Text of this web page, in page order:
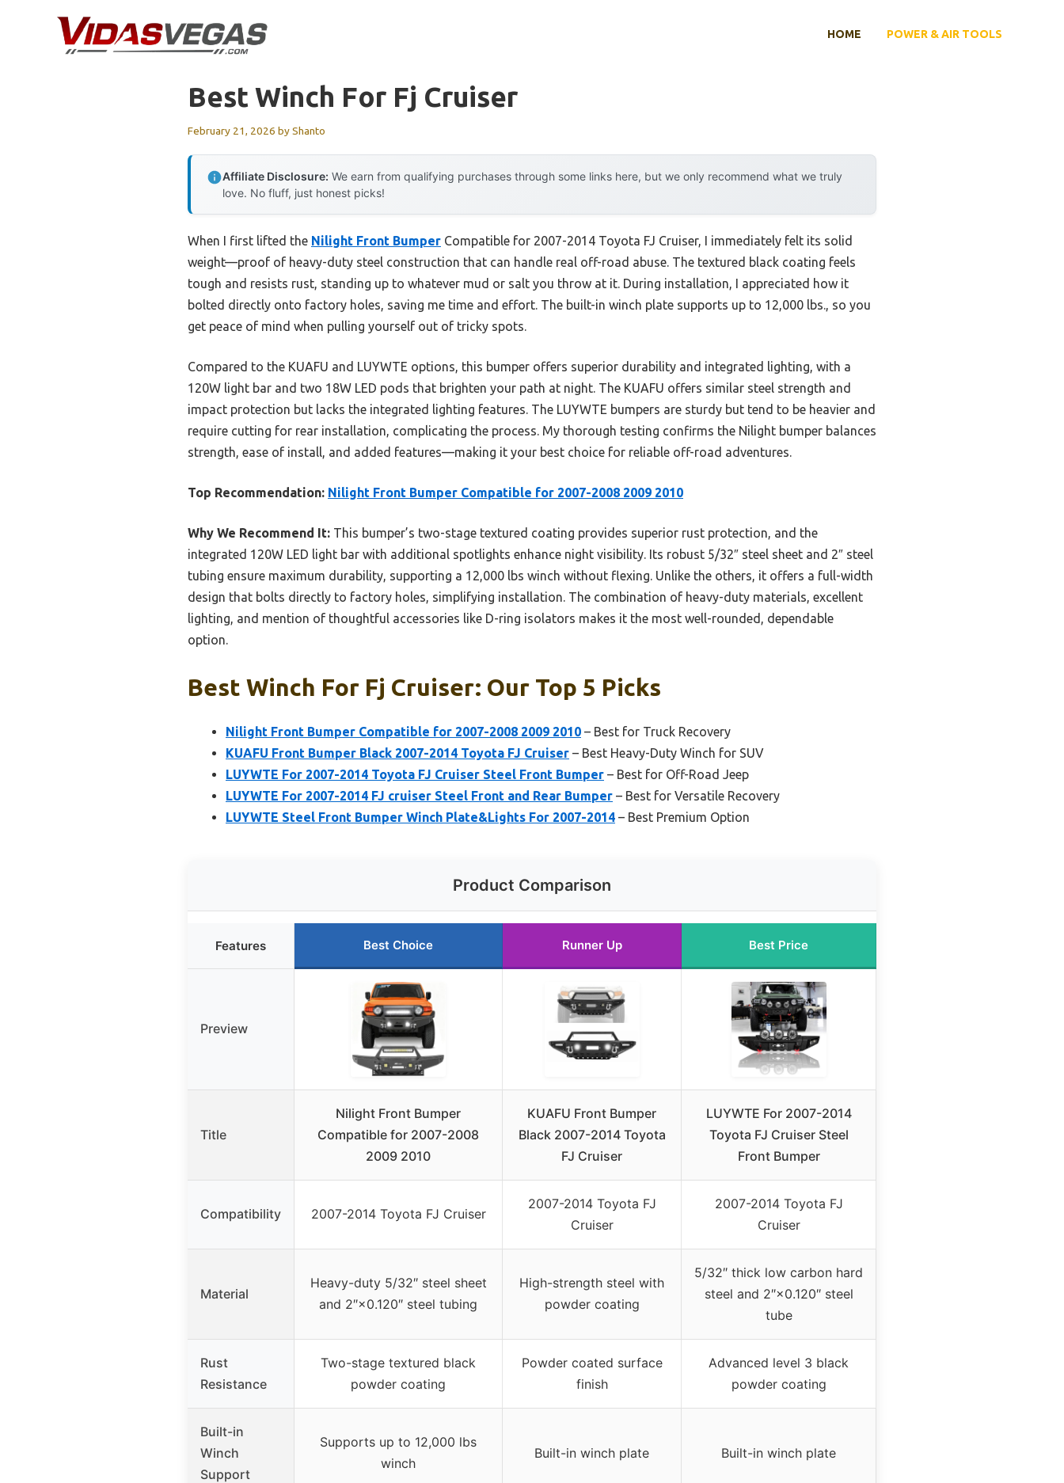
HOME POWER & AIR TOOLS
Best Winch For Fj Cruiser
February 21, 2026 byShanto
Affiliate Disclosure: We earn from qualifying purchases through some links here, but we only recommend what we truly
love. No fluff, just honest picks!
When I first lifted the Nilight Front Bumper Compatible for 2007-2014 Toyota FJ Cruiser, I immediately felt its solid
weight—proof of heavy-duty steel construction that can handle real off-road abuse. The textured black coating feels
tough and resists rust, standing up to whatever mud or salt you throw at it. During installation, I appreciated how it
bolted directly onto factory holes, saving me time and effort. The built-in winch plate supports up to 12,000 lbs., so you
get peace of mind when pulling yourself out of tricky spots.
Compared to the KUAFU and LUYWTE options, this bumper offers superior durability and integrated lighting, with a
120W light bar and two 18W LED pods that brighten your path at night. The KUAFU offers similar steel strength and
impact protection but lacks the integrated lighting features. The LUYWTE bumpers are sturdy but tend to be heavier and
require cutting for rear installation, complicating the process. My thorough testing confirms the Nilight bumper balances
strength, ease of install, and added features—making it your best choice for reliable off-road adventures.
Top Recommendation: Nilight Front Bumper Compatible for 2007-2008 2009 2010
Why We Recommend It: This bumper’s two-stage textured coating provides superior rust protection, and the
integrated 120W LED light bar with additional spotlights enhance night visibility. Its robust 5/32″ steel sheet and 2″ steel
tubing ensure maximum durability, supporting a 12,000 lbs winch without flexing. Unlike the others, it offers a full-width
design that bolts directly to factory holes, simplifying installation. The combination of heavy-duty materials, excellent
lighting, and mention of thoughtful accessories like D-ring isolators makes it the most well-rounded, dependable
option.
Best Winch For Fj Cruiser: Our Top 5 Picks
Nilight Front Bumper Compatible for 2007-2008 2009 2010 – Best for Truck Recovery
KUAFU Front Bumper Black 2007-2014 Toyota FJ Cruiser – Best Heavy-Duty Winch for SUV
LUYWTE For 2007-2014 Toyota FJ Cruiser Steel Front Bumper – Best for Off-Road Jeep
LUYWTE For 2007-2014 FJ cruiser Steel Front and Rear Bumper – Best for Versatile Recovery
LUYWTE Steel Front Bumper Winch Plate&Lights For 2007-2014 – Best Premium Option
Product Comparison
Features Best Choice Runner Up Best Price
Preview
Title
Nilight Front Bumper
Compatible for 2007-2008
2009 2010
KUAFU Front Bumper
Black 2007-2014 Toyota
FJ Cruiser
LUYWTE For 2007-2014
Toyota FJ Cruiser Steel
Front Bumper
Compatibility 2007-2014 Toyota FJ Cruiser
2007-2014 Toyota FJ
Cruiser
2007-2014 Toyota FJ
Cruiser
Material
Heavy-duty 5/32″ steel sheet
and 2″×0.120″ steel tubing
High-strength steel with
powder coating
5/32″ thick low carbon hard
steel and 2″×0.120″ steel
tube
Rust
Resistance
Two-stage textured black
powder coating
Powder coated surface
finish
Advanced level 3 black
powder coating
Built-in
Winch
Support
Supports up to 12,000 lbs
winch
Built-in winch plate Built-in winch plate